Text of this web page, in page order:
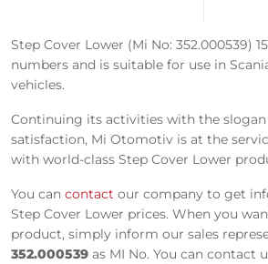
Step Cover Lower (Mi No: 352.000539)
numbers and is suitable for use in
vehicles.
Continuing its activities with the slogan
satisfaction, Mi Otomotiv is at the
with world-class Step Cover Lower
You can contact our company to get
Step Cover Lower prices. When you
product, simply inform our sales
352.000539 as MI No. You can contact